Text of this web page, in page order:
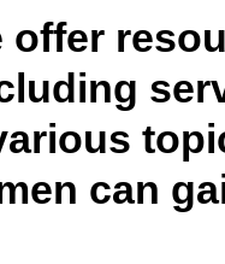
offer
can